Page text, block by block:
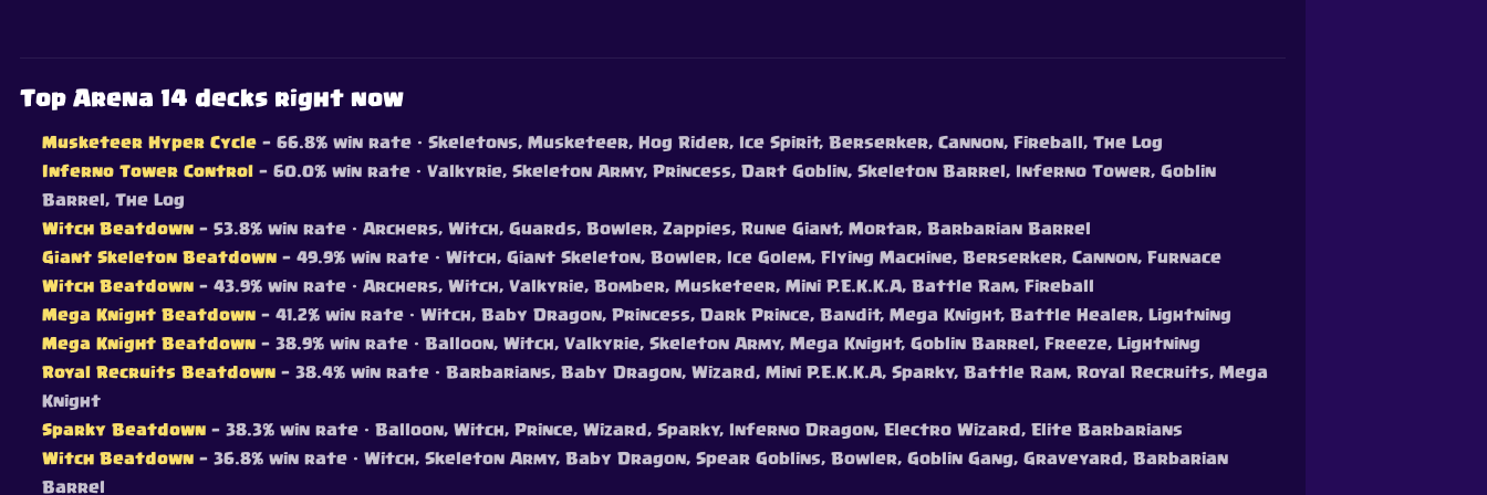
Top Arena 14 decks right now
Musketeer Hyper Cycle — 66.8% win rate · Skeletons, Musketeer, Hog Rider, Ice Spirit, Berserker, Cannon, Fireball, The Log
Inferno Tower Control — 60.0% win rate · Valkyrie, Skeleton Army, Princess, Dart Goblin, Skeleton Barrel, Inferno Tower, Goblin
Barrel, The Log
Witch Beatdown — 53.8% win rate · Archers, Witch, Guards, Bowler, Zappies, Rune Giant, Mortar, Barbarian Barrel
Giant Skeleton Beatdown — 49.9% win rate · Witch, Giant Skeleton, Bowler, Ice Golem, Flying Machine, Berserker, Cannon, Furnace
Witch Beatdown — 43.9% win rate · Archers, Witch, Valkyrie, Bomber, Musketeer, Mini P.E.K.K.A, Battle Ram, Fireball
Mega Knight Beatdown — 41.2% win rate · Witch, Baby Dragon, Princess, Dark Prince, Bandit, Mega Knight, Battle Healer, Lightning
Mega Knight Beatdown — 38.9% win rate · Balloon, Witch, Valkyrie, Skeleton Army, Mega Knight, Goblin Barrel, Freeze, Lightning
Royal Recruits Beatdown — 38.4% win rate · Barbarians, Baby Dragon, Wizard, Mini P.E.K.K.A, Sparky, Battle Ram, Royal Recruits, Mega
Knight
Sparky Beatdown — 38.3% win rate · Balloon, Witch, Prince, Wizard, Sparky, Inferno Dragon, Electro Wizard, Elite Barbarians
Witch Beatdown — 36.8% win rate · Witch, Skeleton Army, Baby Dragon, Spear Goblins, Bowler, Goblin Gang, Graveyard, Barbarian
Barrel